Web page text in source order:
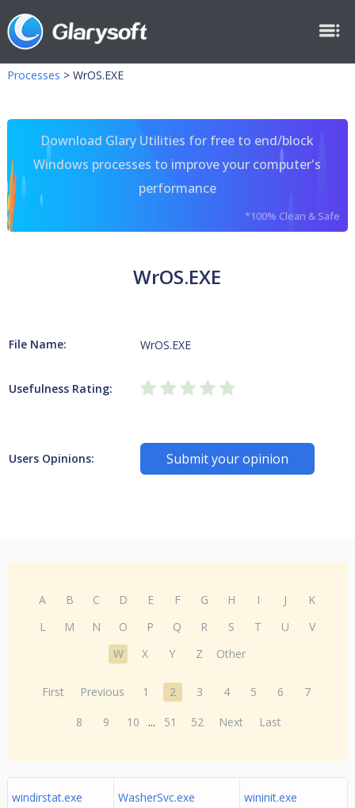
Processes > WrOS.EXE
Download Glary Utilities for free to end/block
Windows processes to improve your computer's
performance
*100% Clean & Safe
WrOS.EXE
File Name: WrOS.EXE
Usefulness Rating:
Users Opinions: Submit your opinion
A B C D E F G H I J
K
L
M N O P Q R S T U
V
W
X Y Z Other
First Previous 1 2 3 4 5 6
7
8
9 10 ... 51 52 Next Last
windirstat.exe WasherSvc.exe wininit.exe